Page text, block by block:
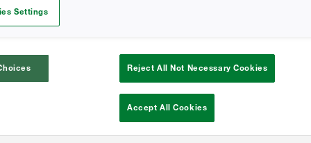
and homeowners can confidently
Better
Settings
Reject All Not Necessary Cookies
Accept All Cookies